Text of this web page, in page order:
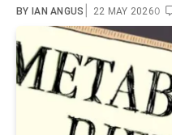
BY IAN ANGUS 22 MAY 20260